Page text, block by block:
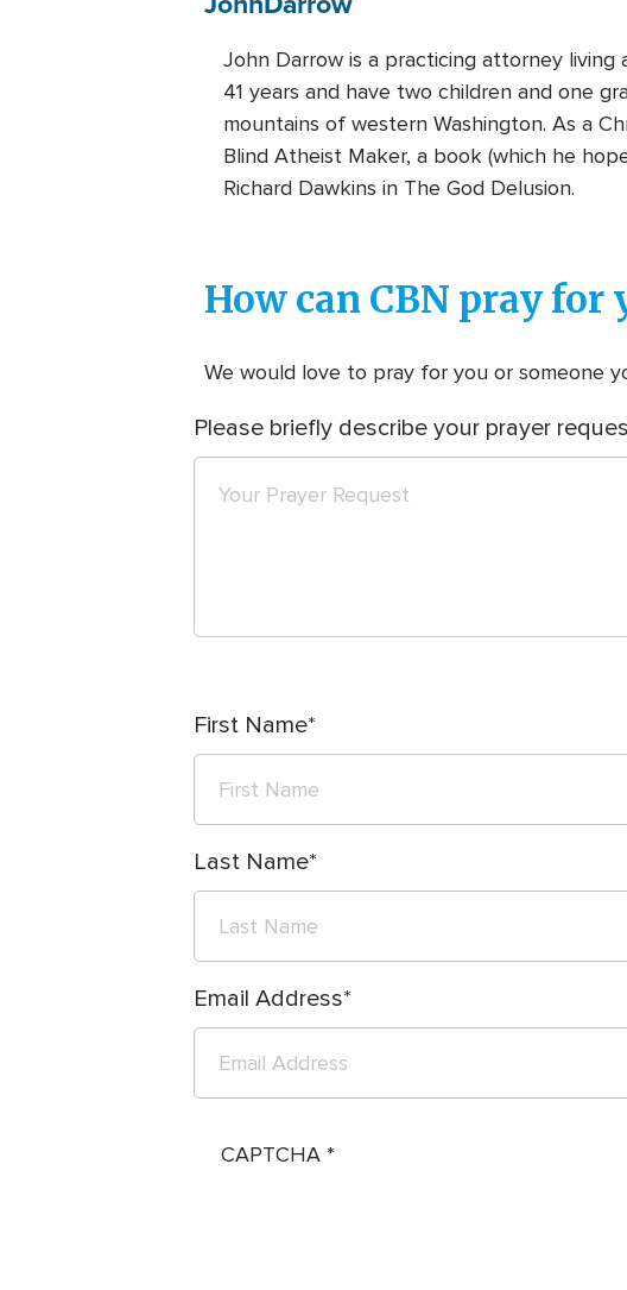
John Darrow is a practicing attorney
41 years and have two children and one
mountains of western Washington. As a
Blind Atheist Maker, a book (which he
Richard Dawkins in The God Delusion.
How can CBN pray for
We would love to pray for you or someone
Please briefly describe your prayer
First Name
Last Name
Email Address
CAPTCHA